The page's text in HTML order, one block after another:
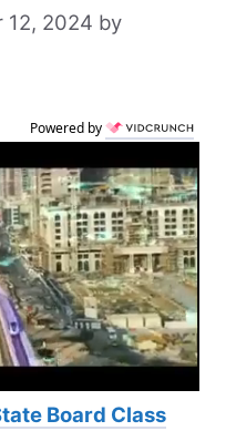
12, 2024 by
Powered by
Board Class